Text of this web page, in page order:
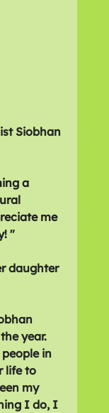
Siobhan
a
me
"
daughter
year.
in
life to
my
I do, I